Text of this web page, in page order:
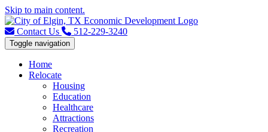
Skip to main content.
Contact Us 512-229-3240
Toggle navigation
Home
Relocate
Housing
Education
Healthcare
Attractions
Recreation